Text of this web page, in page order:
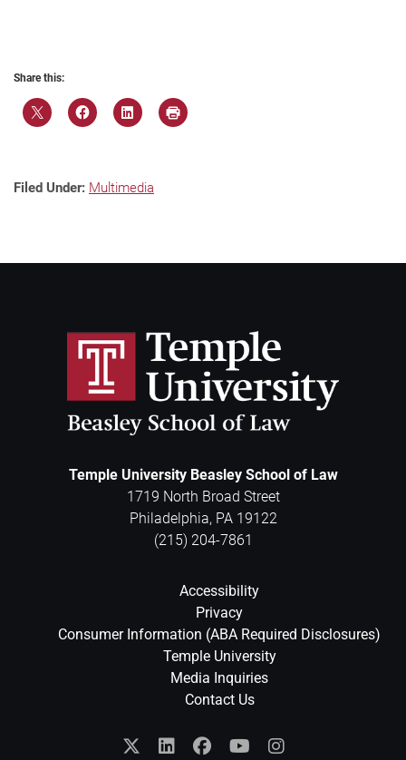
Share this:
Filed Under: Multimedia
Temple University Beasley School of Law
1719 North Broad Street
Philadelphia, PA 19122
(215) 204-7861
Accessibility
Privacy
Consumer Information (ABA Required Disclosures)
Temple University
Media Inquiries
Contact Us